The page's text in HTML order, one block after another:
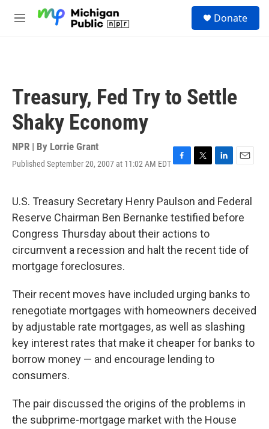
M
Donate
Treasury, Fed Try to Settle
Shaky Economy
NPR | By Lorrie Grant
Published September 20, 2007 at 11:02 AM EDTF
e
b
o
o
k
T
t
t
e
r
L
k
e
d
n
E
i
l
U.S. Treasury Secretary Henry Paulson and Federal
Reserve Chairman Ben Bernanke testified before
Congress Thursday about their actions to
circumvent a recession and halt the recent tide of
mortgage foreclosures.
Their recent moves have included urging banks to
renegotiate mortgages with homeowners deceived
by adjustable rate mortgages, as well as slashing
key interest rates that make it cheaper for banks to
borrow money — and encourage lending to
consumers.
The pair discussed the origins of the problems in
the subprime-mortgage market with the House